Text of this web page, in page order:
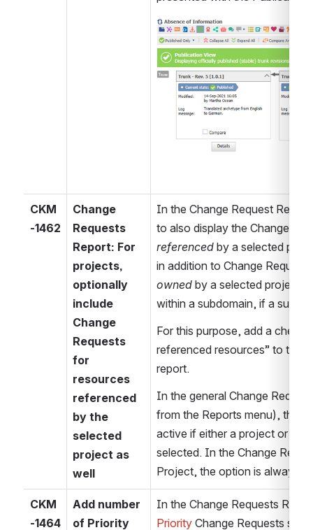
Open
CKM
-1462
Change
Requests
Report: For
projects,
optionally
include
Change
Requests
for
resources
referenced
by the
selected
project as
well
In the Change Request
referenced by a selected
owned by a selected project
within a subdomain, if a
For this purpose, add a
referenced resources” to the
report.
In the general Change
from the Reports menu), this
active if either a project or a
selected. In the Change
Project, the option is always
CKM
-1464
Add number
of Priority
Priority Change Requests